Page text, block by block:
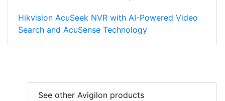
Hikvision AcuSeek NVR with AI-Powered Video
Search and AcuSense Technology
See other Avigilon products